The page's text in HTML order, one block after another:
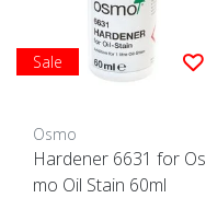
Sale
Osmo
Hardener 6631 for Os
mo Oil Stain 60ml